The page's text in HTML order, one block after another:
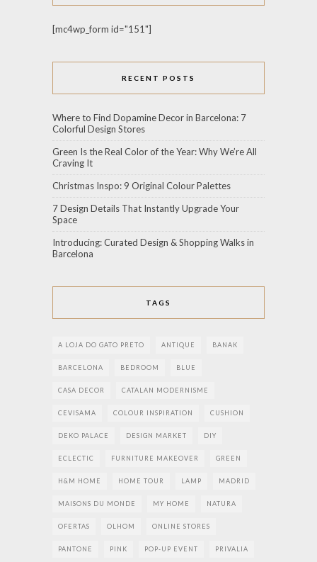
[mc4wp_form id="151"]
RECENT POSTS
Where to Find Dopamine Decor in Barcelona: 7
Colorful Design Stores
Green Is the Real Color of the Year: Why We’re All
Craving It
Christmas Inspo: 9 Original Colour Palettes
7 Design Details That Instantly Upgrade Your
Space
Introducing: Curated Design & Shopping Walks in
Barcelona
TAGS
A LOJA DO GATO PRETO ANTIQUE BANAK
BARCELONA BEDROOM BLUE
CASA DECOR CATALAN MODERNISME
CEVISAMA COLOUR INSPIRATION CUSHION
DEKO PALACE DESIGN MARKET DIY
ECLECTIC FURNITURE MAKEOVER GREEN
H&M HOME HOME TOUR LAMP MADRID
MAISONS DU MONDE MY HOME NATURA
OFERTAS OLHOM ONLINE STORES
PANTONE PINK POP-UP EVENT PRIVALIA